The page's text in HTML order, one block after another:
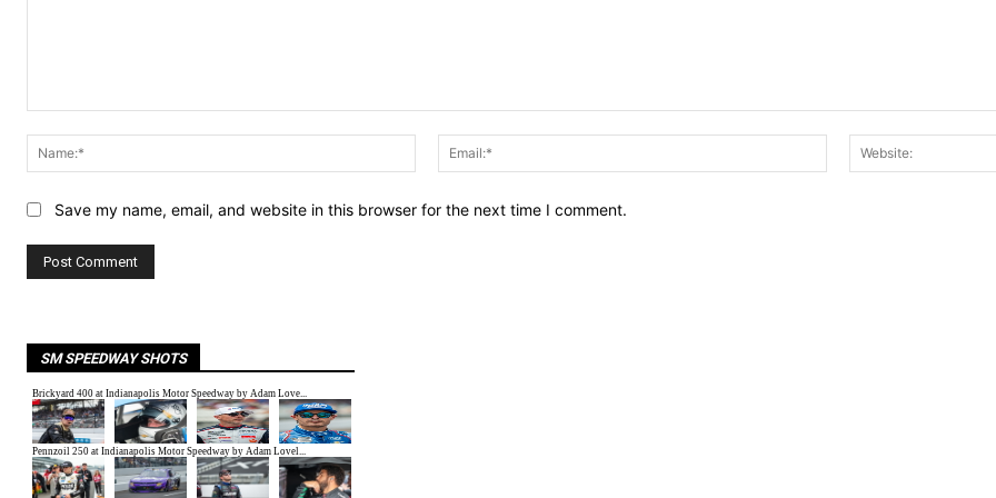
Name:*
Email:*
Save my name, email, and website in this browser for the next time I comment.
SM SPEEDWAY SHOTS